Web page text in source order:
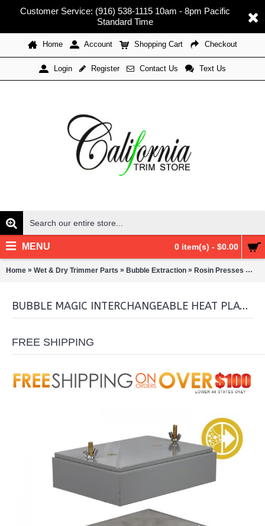
Customer Service: (916) 538-1115 10am - 8pm Pacific
Standard Time
Home Account Shopping Cart Checkout
Login Register Contact Us Text Us
0 item(s) - $0.00
MENU
Home » Wet & Dry Trimmer Parts » Bubble Extraction » Rosin Presses »
BUBBLE MAGIC INTERCHANGEABLE HEAT PLATE 4''X6'
FREE SHIPPING